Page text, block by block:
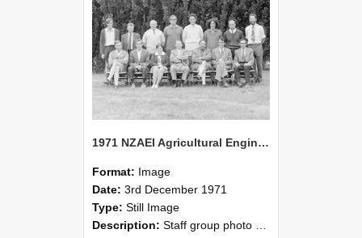
1971 NZAEI Agricultural Engineering Staff
Format: Image
Date: 3rd December 1971
Type: Still Image
Description: Staff group photo of NZAEI Agricultural Engineering Department 1971